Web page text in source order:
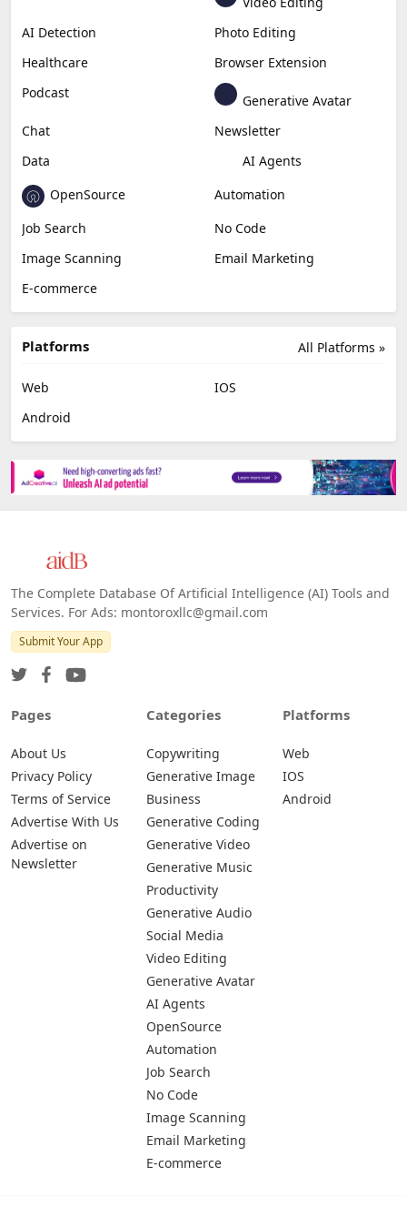
Generative Music
Productivity
Generative Audio
Content Creation
Design
Education & Research
Social Media
Miscellaneous
Video Editing
AI Detection
Photo Editing
Healthcare
Browser Extension
Podcast
Generative Avatar
Chat
Newsletter
Data
Image Scanning
Email Marketing
E-commerce
All Platforms »
Platforms
Android
Services. For Ads: montoroxllc@gmail.com
Submit Your App
Pages Categories
Copywriting
Generative Image
Business
Generative Coding
Generative Video
Generative Music
Productivity
Generative Audio
Social Media
Video Editing
Generative Avatar
AI Agents
OpenSource